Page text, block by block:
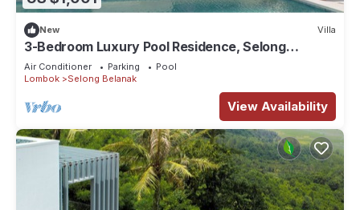
New Villa
3-Bedroom Luxury Pool Residence, Selong
Belanak Ocean View, Selong Selo Resort
Air Conditioner Parking
Pool
Lombok
Selong Belanak
View Availability